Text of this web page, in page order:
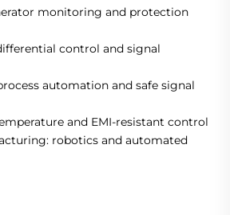
monitoring and protection
control and signal
automation and safe signal
and EMI-resistant control
robotics and automated